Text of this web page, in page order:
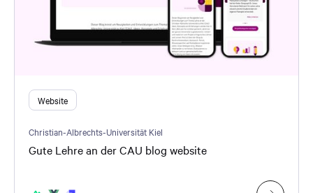
Website
Christian-Albrechts-Universität Kiel
Gute Lehre an der CAU blog website